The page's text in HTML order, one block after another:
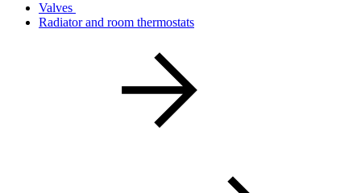
Valves
Radiator and room thermostats